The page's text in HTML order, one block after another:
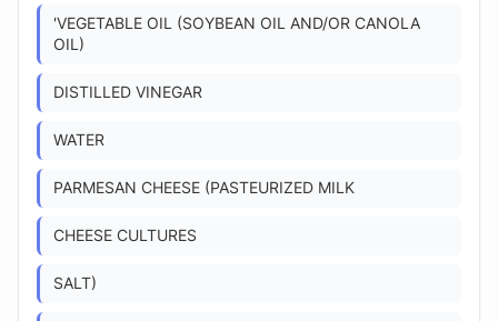
'VEGETABLE OIL (SOYBEAN OIL AND/OR CANOLA
OIL)
DISTILLED VINEGAR
WATER
PARMESAN CHEESE (PASTEURIZED MILK
CHEESE CULTURES
SALT)